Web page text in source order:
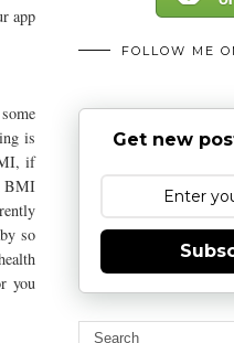
app
is
if
BMI
so
you
FOLLOW ME
Get new